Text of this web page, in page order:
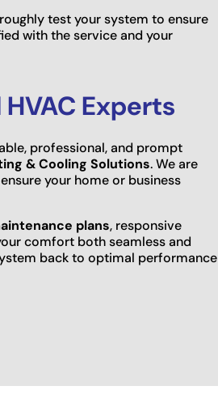
test your system to ensure
with the service and your
Experts
professional, and prompt
& Cooling Solutions. We are
your home or business
plans, responsive
comfort both seamless and
back to optimal performance